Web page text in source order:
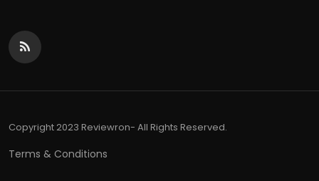
Copyright 2023 Reviewron- All Rights Reserved.
Terms & Conditions